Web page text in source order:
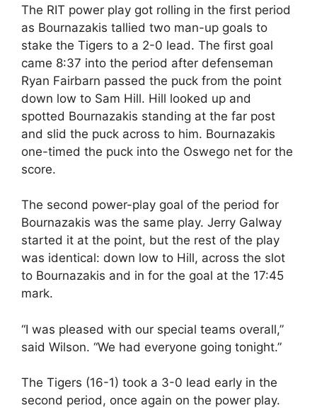
The RIT power play got rolling in the first period
as Bournazakis tallied two man-up goals to
stake the Tigers to a 2-0 lead. The first goal
came 8:37 into the period after defenseman
Ryan Fairbarn passed the puck from the point
down low to Sam Hill. Hill looked up and
spotted Bournazakis standing at the far post
and slid the puck across to him. Bournazakis
one-timed the puck into the Oswego net for the
score.
The second power-play goal of the period for
Bournazakis was the same play. Jerry Galway
started it at the point, but the rest of the play
was identical: down low to Hill, across the slot
to Bournazakis and in for the goal at the 17:45
mark.
“I was pleased with our special teams overall,”
said Wilson. “We had everyone going tonight.”
The Tigers (16-1) took a 3-0 lead early in the
second period, once again on the power play.